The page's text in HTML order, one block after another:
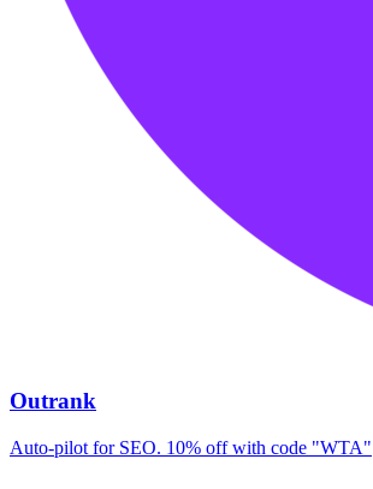
Outrank
Auto-pilot for SEO. 10% off with code "WTA"